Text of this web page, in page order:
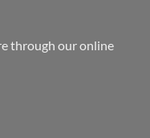
through our online